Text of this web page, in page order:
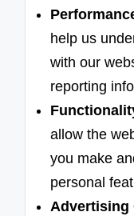
help us
with our
reporting
allow the
you make
personal
Advertising